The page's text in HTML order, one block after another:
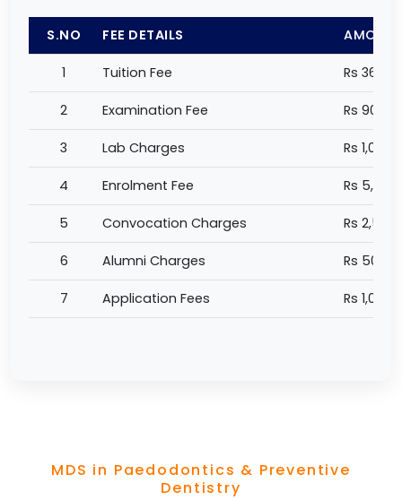
S.NO FEE DETAILS
1 Tuition Fee Rs
2 Examination Fee Rs
3 Lab Charges Rs
4 Enrolment Fee Rs
5 Convocation Charges Rs
6 Alumni Charges Rs 500
7 Application Fees Rs
MDS in Paedodontics & Preventive
Dentistry